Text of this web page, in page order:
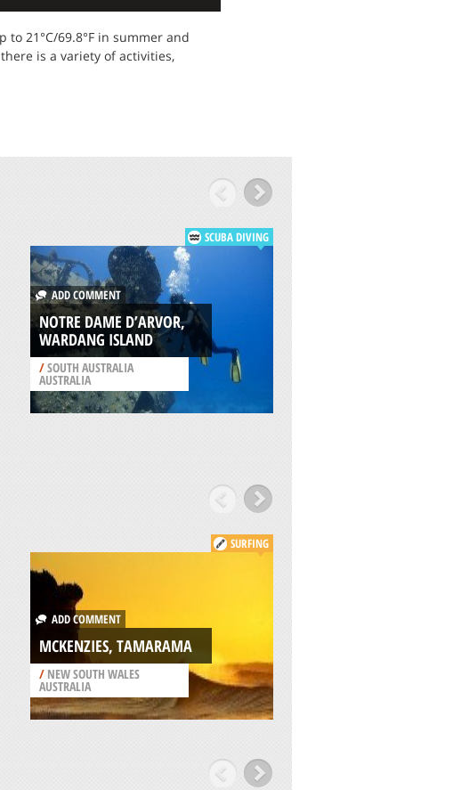
21°C/69.8°F in summer and
is a variety of activities,
SCUBA DIVING
ADD COMMENT
NOTRE DAME D’ARVOR,
WARDANG ISLAND
/SOUTH AUSTRALIA
AUSTRALIA
SURFING
ADD COMMENT
MCKENZIES, TAMARAMA
/ NEW SOUTH WALES
AUSTRALIA